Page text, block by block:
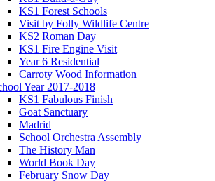
KS1 Forest Schools
Visit by Folly Wildlife Centre
KS2 Roman Day
KS1 Fire Engine Visit
Year 6 Residential
Carroty Wood Information
Year 2017-2018
KS1 Fabulous Finish
Goat Sanctuary
Madrid
School Orchestra Assembly
The History Man
World Book Day
February Snow Day